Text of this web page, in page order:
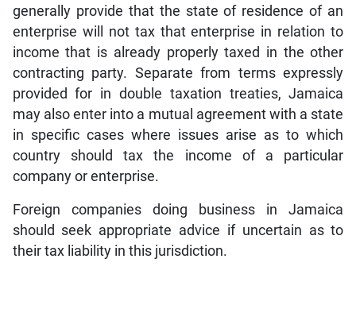
generally provide that the state of residence of an
enterprise will not tax that enterprise in relation to
income that is already properly taxed in the other
contracting party. Separate from terms expressly
provided for in double taxation treaties, Jamaica
may also enter into a mutual agreement with a state
in specific cases where issues arise as to which
country should tax the income of a particular
company or enterprise.
Foreign companies doing business in Jamaica
should seek appropriate advice if uncertain as to
their tax liability in this jurisdiction.